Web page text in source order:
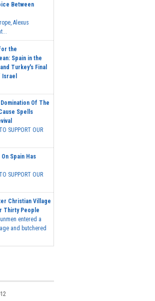
Between
Alexus
the
Spain in the
Turkey's Final
Of The
Spells
SUPPORT OUR
On Spain Has
SUPPORT OUR
Christian Village
Thirty People
entered a
and butchered